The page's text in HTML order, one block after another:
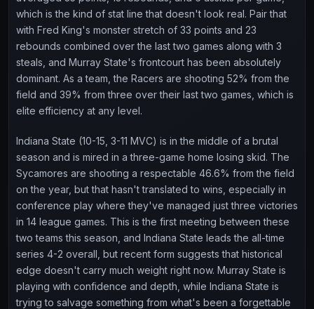
which is the kind of stat line that doesn't look real. Pair that
with Fred King's monster stretch of 33 points and 23
rebounds combined over the last two games along with 3
steals, and Murray State's frontcourt has been absolutely
dominant. As a team, the Racers are shooting 52% from the
field and 39% from three over their last two games, which is
elite efficiency at any level.
Indiana State (10-15, 3-11 MVC) is in the middle of a brutal
season and is mired in a three-game home losing skid. The
Sycamores are shooting a respectable 46.6% from the field
on the year, but that hasn't translated to wins, especially in
conference play where they've managed just three victories
in 14 league games. This is the first meeting between these
two teams this season, and Indiana State leads the all-time
series 4-2 overall, but recent form suggests that historical
edge doesn't carry much weight right now. Murray State is
playing with confidence and depth, while Indiana State is
trying to salvage something from what's been a forgettable